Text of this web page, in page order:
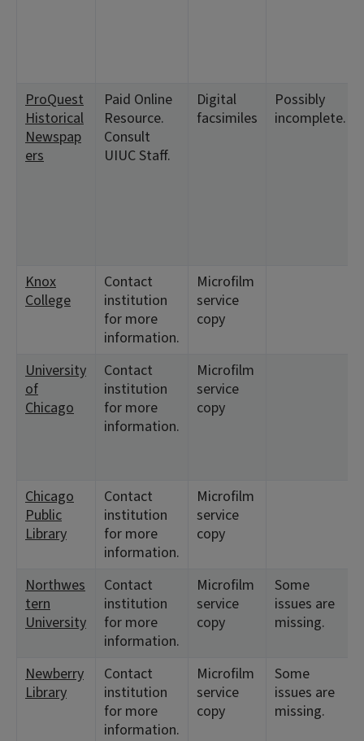
ProQuest
Historical
Newspap
ers
Paid Online
Resource.
Consult
UIUC Staff.
Digital
facsimiles
Possibly
incomplete.
Knox
College
Contact
institution
for more
information.
Microfilm
service
copy
University
of
Chicago
Contact
institution
for more
information.
Microfilm
service
copy
Chicago
Public
Library
Contact
institution
for more
information.
Microfilm
service
copy
Northwes
tern
University
Contact
institution
for more
information.
Microfilm
service
copy
Some
issues are
missing.
Newberry
Library
Contact
institution
for more
information.
Microfilm
service
copy
Some
issues are
missing.